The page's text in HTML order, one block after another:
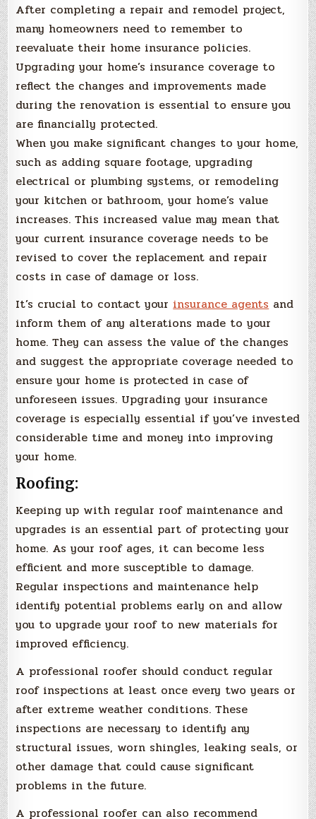
After completing a repair and remodel project,
many homeowners need to remember to
reevaluate their home insurance policies.
Upgrading your home’s insurance coverage to
reflect the changes and improvements made
during the renovation is essential to ensure you
are financially protected.
When you make significant changes to your home,
such as adding square footage, upgrading
electrical or plumbing systems, or remodeling
your kitchen or bathroom, your home’s value
increases. This increased value may mean that
your current insurance coverage needs to be
revised to cover the replacement and repair
costs in case of damage or loss.
It’s crucial to contact yourinsurance agentsand
inform them of any alterations made to your
home. They can assess the value of the changes
and suggest the appropriate coverage needed to
ensure your home is protected in case of
unforeseen issues. Upgrading your insurance
coverage is especially essential if you’ve invested
considerable time and money into improving
your home.
Roofing:
Keeping up with regular roof maintenance and
upgrades is an essential part of protecting your
home. As your roof ages, it can become less
efficient and more susceptible to damage.
Regular inspections and maintenance help
identify potential problems early on and allow
you to upgrade your roof to new materials for
improved efficiency.
A professional roofer should conduct regular
roof inspections at least once every two years or
after extreme weather conditions. These
inspections are necessary to identify any
structural issues, worn shingles, leaking seals, or
other damage that could cause significant
problems in the future.
A professional roofer can also recommend